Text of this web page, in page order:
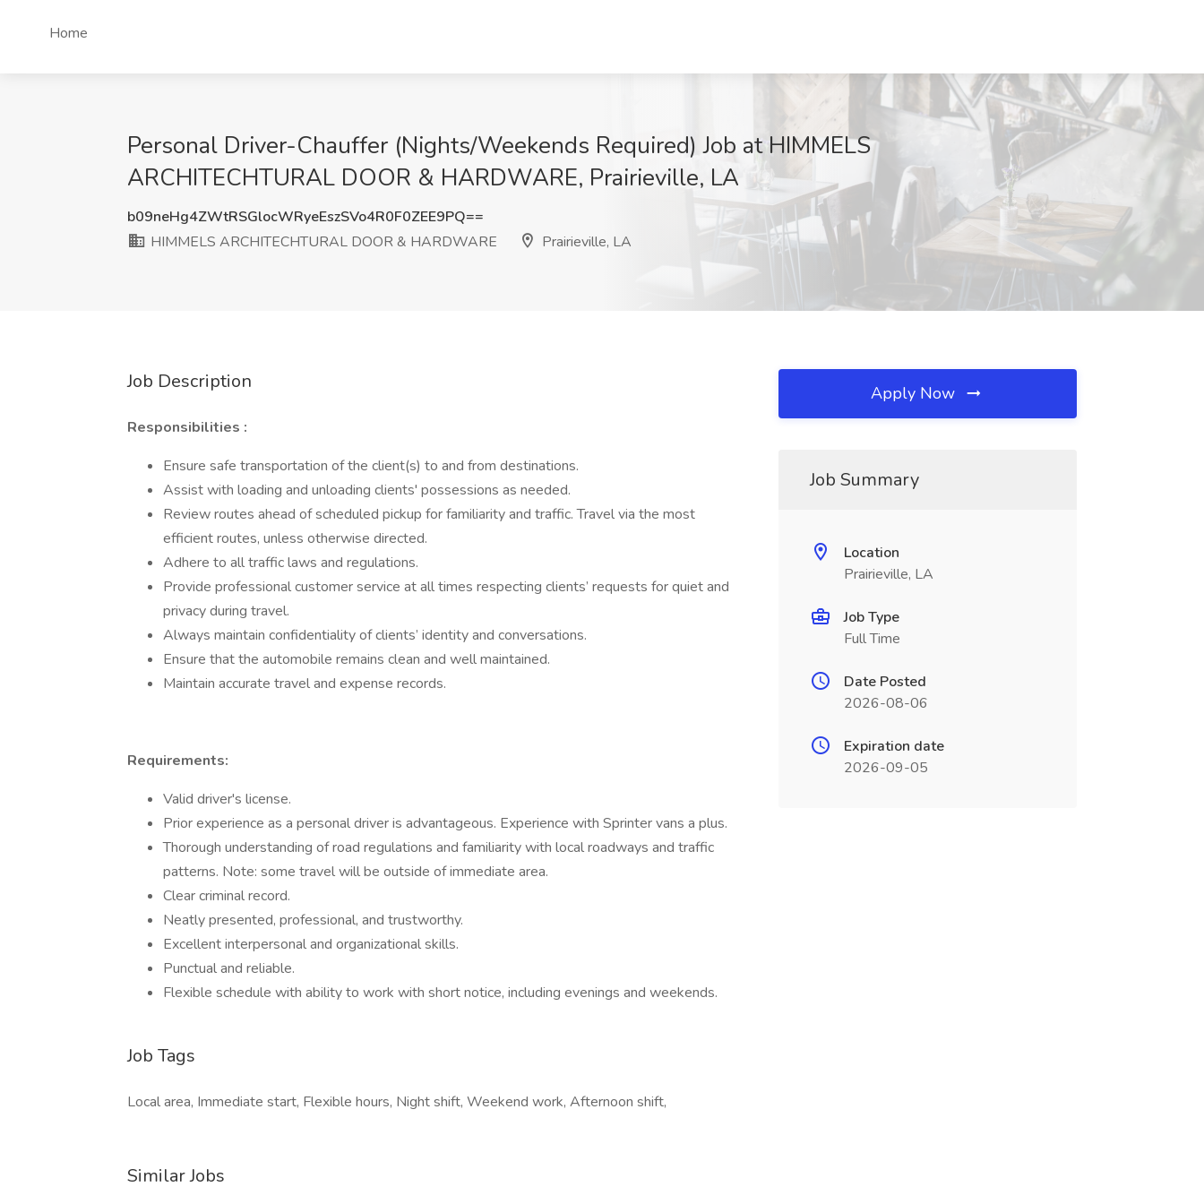
Home
Personal Driver-Chauffer (Nights/Weekends Required) Job at HIMMELS
ARCHITECHTURAL DOOR & HARDWARE, Prairieville, LA
b09neHg4ZWtRSGlocWRyeEszSVo4R0F0ZEE9PQ==
HIMMELS ARCHITECHTURAL DOOR & HARDWARE
Prairieville, LA
Job Description
Responsibilities :
Ensure safe transportation of the client(s) to and from destinations.
Assist with loading and unloading clients' possessions as needed.
Review routes ahead of scheduled pickup for familiarity and traffic. Travel via the most
efficient routes, unless otherwise directed.
Adhere to all traffic laws and regulations.
Provide professional customer service at all times respecting clients’ requests for quiet and
privacy during travel.
Always maintain confidentiality of clients’ identity and conversations.
Ensure that the automobile remains clean and well maintained.
Maintain accurate travel and expense records.
Requirements:
Valid driver's license.
Prior experience as a personal driver is advantageous. Experience with Sprinter vans a plus.
Thorough understanding of road regulations and familiarity with local roadways and traffic
patterns. Note: some travel will be outside of immediate area.
Clear criminal record.
Neatly presented, professional, and trustworthy.
Excellent interpersonal and organizational skills.
Punctual and reliable.
Flexible schedule with ability to work with short notice, including evenings and weekends.
Job Tags
Local area, Immediate start, Flexible hours, Night shift, Weekend work, Afternoon shift,
Similar Jobs
Apply Now
Job Summary
Location
Prairieville, LA
Job Type
Full Time
Date Posted
2026-08-06
Expiration date
2026-09-05